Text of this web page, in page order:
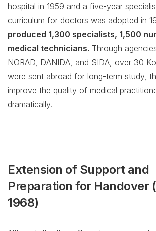
hospital in 1959 and a five-year
curriculum for doctors was adopted in
produced 1,300 specialists, 1,500
medical technicians. Through
NORAD, DANIDA, and SIDA, over 30
were sent abroad for long-term study,
improve the quality of medical
dramatically.
Extension of Support and
Preparation for Handover
1968)